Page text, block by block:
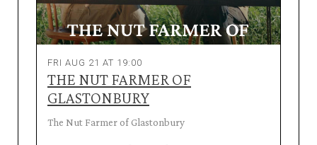
FRI AUG 21 AT 19:00
THE NUT FARMER OF
GLASTONBURY
The Nut Farmer of Glastonbury